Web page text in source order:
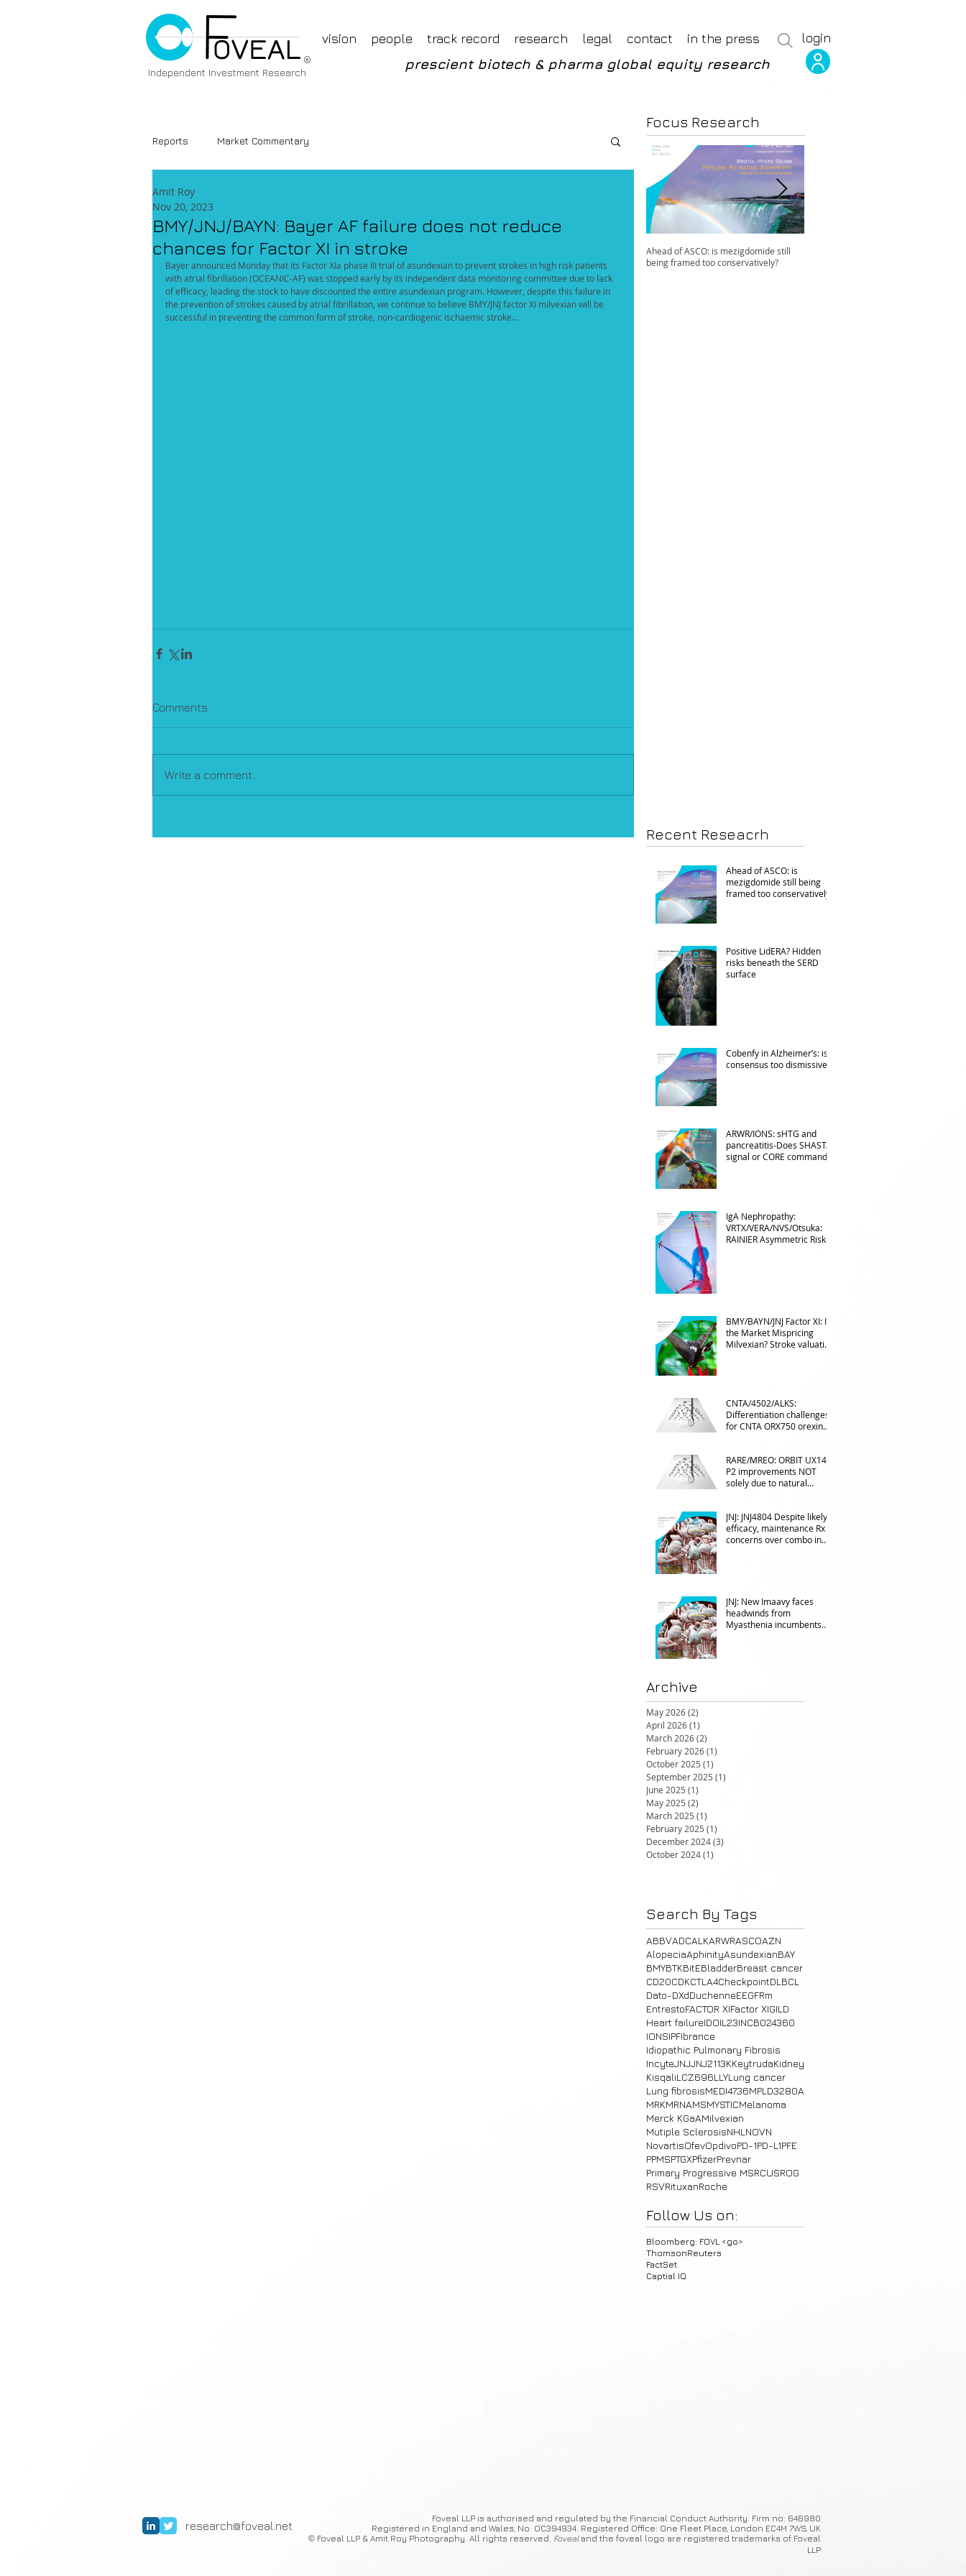
®
vision people track record research legal contact in the press
prescient biotech & pharma global equity research
Independent Investment Research
login
Reports Market Commentary
BMY/JNJ/BAYN: Bayer AF failure does not reduce
chances for Factor XI in stroke
Amit Roy
Nov 20, 2023
Bayer announced Monday that its Factor XIa phase III trial of asundexian to prevent strokes in high risk patients
with atrial fibrillation (OCEANIC-AF) was stopped early by its independent data monitoring committee due to lack
of efficacy, leading the stock to have discounted the entire asundexian program. However, despite this failure in
the prevention of strokes caused by atrial fibrillation, we continue to believe BMY/JNJ factor XI milvexian will be
successful in preventing the common form of stroke, non-cardiogenic ischaemic stroke...
Comments
Write a comment...
Focus Research
Ahead of ASCO: is mezigdomide still
being framed too conservatively?
Recent Reseacrh
Ahead of ASCO: is
mezigdomide still being
framed too conservatively?
Positive LidERA? Hidden
risks beneath the SERD
surface
Cobenfy in Alzheimer’s: is
consensus too dismissive?
ARWR/IONS: sHTG and
pancreatitis-Does SHASTA
signal or CORE command?
IgA Nephropathy:
VRTX/VERA/NVS/Otsuka:
RAINIER Asymmetric Risk
BMY/BAYN/JNJ Factor XI: Is
the Market Mispricing
Milvexian? Stroke valuation
CNTA/4502/ALKS:
Differentiation challenges
for CNTA ORX750 orexin
phase 1
RARE/MREO: ORBIT UX143
P2 improvements NOT
solely due to natural
JNJ: JNJ4804 Despite likely
efficacy, maintenance Rx
concerns over combo in
JNJ: New Imaavy faces
headwinds from
Myasthenia incumbents
Archive
May 2026(2)
April 2026(1)
March 2026(2)
February 2026(1)
October 2025 (1)
September 2025 (1)
June 2025 (1)
May 2025 (2)
March 2025 (1)
February 2025 (1)
December 2024(3)
October 2024(1)
Search By Tags
ABBVADCALKARWRASCOAZN
AlopeciaAphinityAsundexianBAY
BMYBTKBitEBladderBreast cancer
CD20CDKCTLA4CheckpointDLBCL
Dato-DXdDuchenneEEGFRm
EntrestoFACTOR XIFactor XIGILD
Heart failureIDOIL23INCB024360
IONSIPFIbrance
Idiopathic Pulmonary Fibrosis
IncyteJNJJNJ2113KKeytrudaKidney
KisqaliLCZ696LLYLung cancer
Lung fibrosisMEDI4736MPLD3280A
MRKMRNAMSMYSTICMelanoma
Merck KGaAMilvexian
Mutiple SclerosisNHL NOVN
NovartisOfevOpdivoPD-1PD-L1PFE
PPMSPTGXPfizerPrevnar
Primary Progressive MSRCUSROG
RSVRituxanRoche
Follow Us on:
Bloomberg: FOVL <go>
ThomsonReuters
FactSet
Captial IQ
research@foveal.net
Foveal LLP is authorised and regulated by the Financial Conduct Authority. Firm no: 646980
Registered in England and Wales, No: OC394934. Registered Office: One Fleet Place, London EC4M 7WS, UK
© Foveal LLP & Amit Roy Photography. All rights reserved. Fovealand the foveal logo are registered trademarks of Foveal
LLP